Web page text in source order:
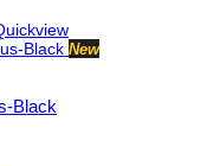
New
Black